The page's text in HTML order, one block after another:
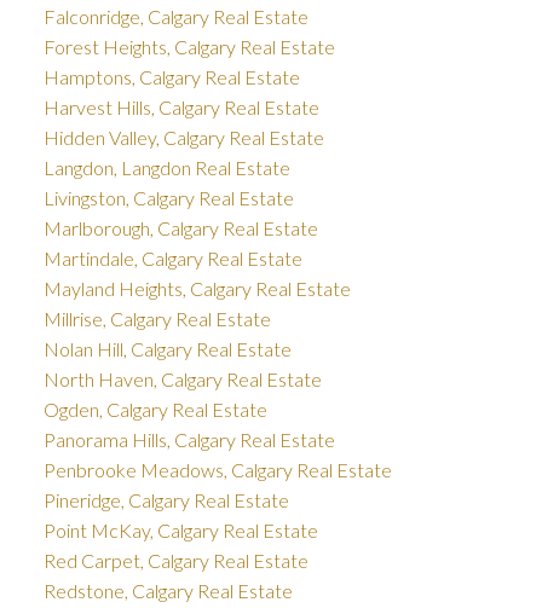
Falconridge, Calgary Real Estate
Forest Heights, Calgary Real Estate
Hamptons, Calgary Real Estate
Harvest Hills, Calgary Real Estate
Hidden Valley, Calgary Real Estate
Langdon, Langdon Real Estate
Livingston, Calgary Real Estate
Marlborough, Calgary Real Estate
Martindale, Calgary Real Estate
Mayland Heights, Calgary Real Estate
Millrise, Calgary Real Estate
Nolan Hill, Calgary Real Estate
North Haven, Calgary Real Estate
Ogden, Calgary Real Estate
Panorama Hills, Calgary Real Estate
Penbrooke Meadows, Calgary Real Estate
Pineridge, Calgary Real Estate
Point McKay, Calgary Real Estate
Red Carpet, Calgary Real Estate
Redstone, Calgary Real Estate